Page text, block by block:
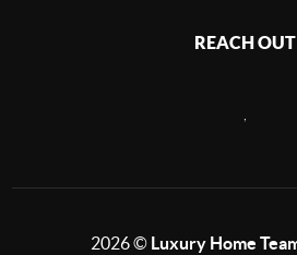
REACH OUT
2026© Luxury Home